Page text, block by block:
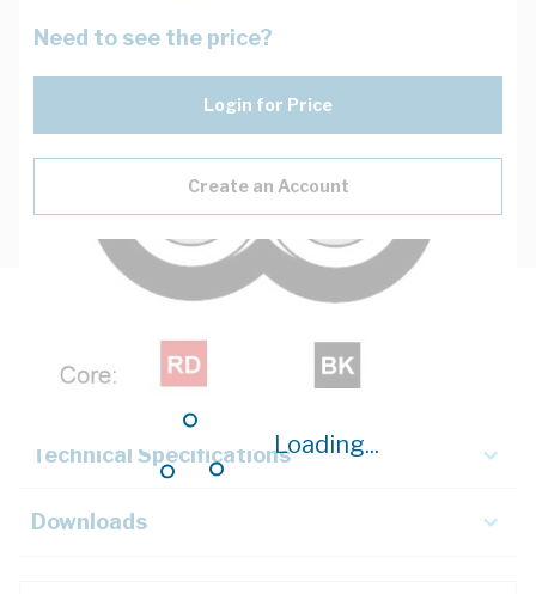
Loading...
Need to see the price?
Login for Price
Create an Account
Key Specifications
Technical Specifications
Downloads